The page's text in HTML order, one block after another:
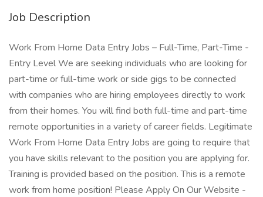
Job Description
Work From Home Data Entry Jobs – Full-Time, Part-Time -
Entry Level We are seeking individuals who are looking for
part-time or full-time work or side gigs to be connected
with companies who are hiring employees directly to work
from their homes. You will find both full-time and part-time
remote opportunities in a variety of career fields. Legitimate
Work From Home Data Entry Jobs are going to require that
you have skills relevant to the position you are applying for.
Training is provided based on the position. This is a remote
work from home position! Please Apply On Our Website -